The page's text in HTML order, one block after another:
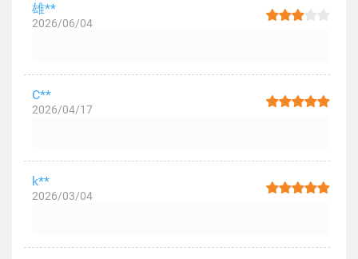
雄**
2026/06/04
C**
2026/04/17
k**
2026/03/04